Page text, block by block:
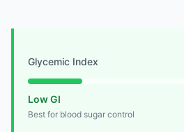
Glycemic Index
Low GI
Best for blood sugar control